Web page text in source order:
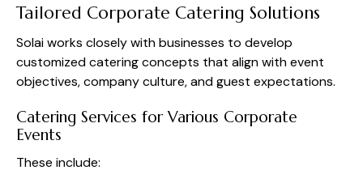
Tailored Corporate Catering Solutions
Solai works closely with businesses to develop
customized catering concepts that align with event
objectives, company culture, and guest expectations.
Catering Services for Various Corporate
Events
These include: